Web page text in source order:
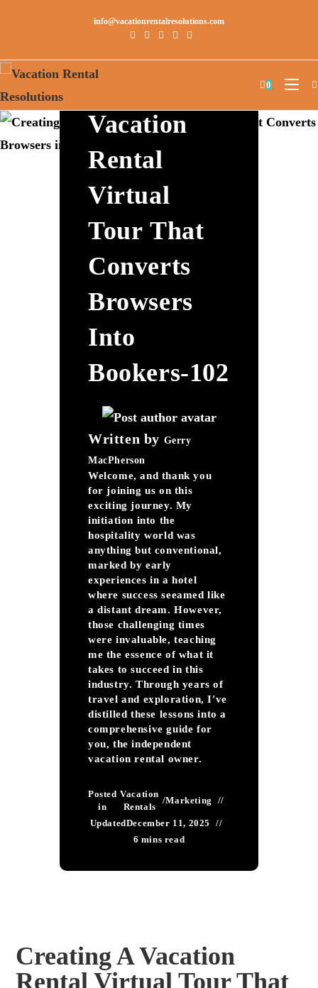
info@vacationrentalresolutions.com
0
Vacation
Rental
Virtual
Tour That
Converts
Browsers
Into
Bookers-102
Written by Gerry
MacPherson
Welcome, and thank you
for joining us on this
exciting journey. My
initiation into the
hospitality world was
anything but conventional,
marked by early
experiences in a hotel
where success seeamed like
a distant dream. However,
those challenging times
were invaluable, teaching
me the essence of what it
takes to succeed in this
industry. Through years of
travel and exploration, I've
distilled these lessons into a
comprehensive guide for
you, the independent
vacation rental owner.
Posted
in
Vacation
Rentals
/Marketing
UpdatedDecember 11, 2025
6 mins read
Creating A Vacation
Rental Virtual Tour That